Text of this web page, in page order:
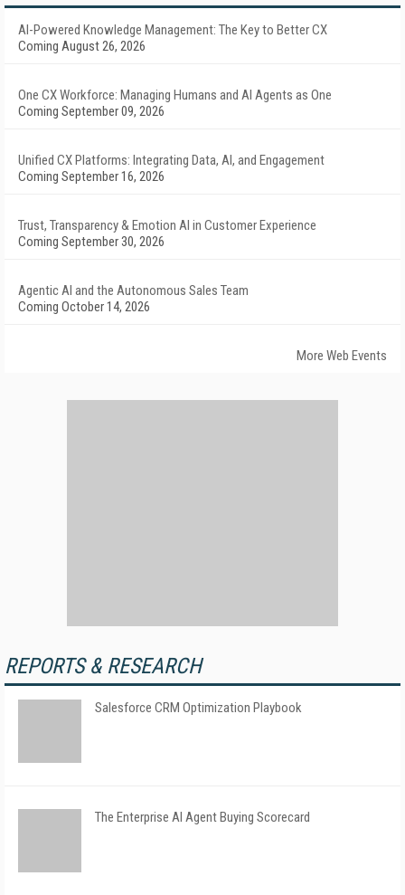
AI-Powered Knowledge Management: The Key to Better CX
Coming August 26, 2026
One CX Workforce: Managing Humans and AI Agents as One
Coming September 09, 2026
Unified CX Platforms: Integrating Data, AI, and Engagement
Coming September 16, 2026
Trust, Transparency & Emotion AI in Customer Experience
Coming September 30, 2026
Agentic AI and the Autonomous Sales Team
Coming October 14, 2026
More Web Events
REPORTS & RESEARCH
Salesforce CRM Optimization Playbook
The Enterprise AI Agent Buying Scorecard